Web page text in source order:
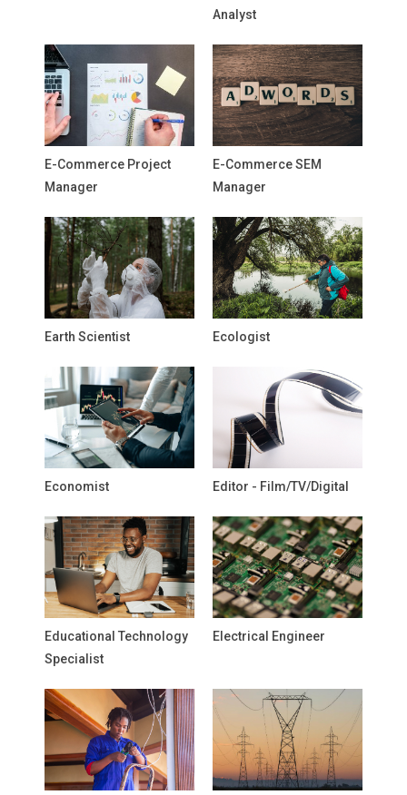
Analyst
E-Commerce Project
Manager
E-Commerce SEM
Manager
Earth Scientist Ecologist
Economist Editor - Film/TV/Digital
Educational Technology
Specialist
Electrical Engineer